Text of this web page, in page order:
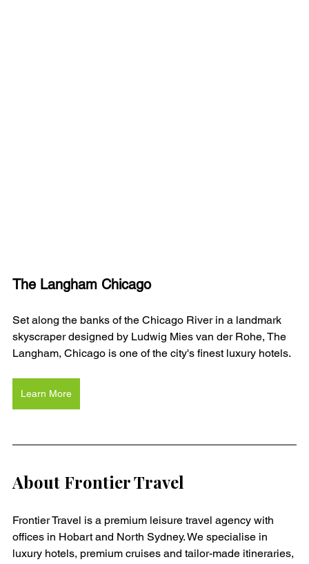
The Langham Chicago
Set along the banks of the Chicago River in a landmark
skyscraper designed by Ludwig Mies van der Rohe, The
Langham, Chicago is one of the city's finest luxury hotels.
Learn More
About Frontier Travel
Frontier Travel is a premium leisure travel agency with
offices in Hobart and North Sydney. We specialise in
luxury hotels, premium cruises and tailor-made itineraries,